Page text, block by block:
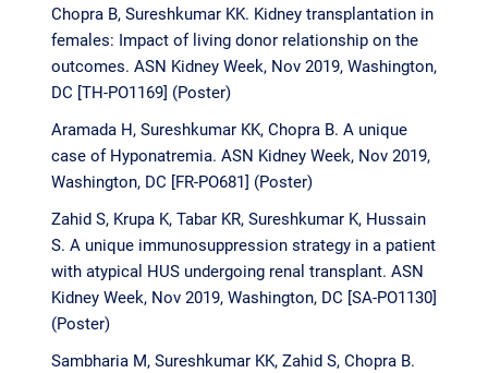
Chopra B, Sureshkumar KK. Kidney transplantation in
females: Impact of living donor relationship on the
outcomes. ASN Kidney Week, Nov 2019, Washington,
DC [TH-PO1169] (Poster)
Aramada H, Sureshkumar KK, Chopra B. A unique
case of Hyponatremia. ASN Kidney Week, Nov 2019,
Washington, DC [FR-PO681] (Poster)
Zahid S, Krupa K, Tabar KR, Sureshkumar K, Hussain
S. A unique immunosuppression strategy in a patient
with atypical HUS undergoing renal transplant. ASN
Kidney Week, Nov 2019, Washington, DC [SA-PO1130]
(Poster)
Sambharia M, Sureshkumar KK, Zahid S, Chopra B.